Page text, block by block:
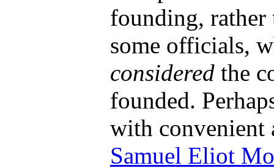
founding, rather
some officials,
considered the
founded.
with convenient
Samuel Eliot